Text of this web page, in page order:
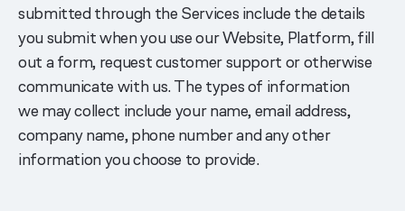
submitted through the Services include the details
you submit when you use our Website, Platform, fill
out a form, request customer support or otherwise
communicate with us. The types of information
we may collect include your name, email address,
company name, phone number and any other
information you choose to provide.